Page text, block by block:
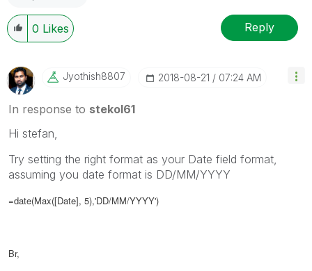
0 Likes Reply
Jyothish8807 ‎2018-08-21 07:24 AM
In response to stekol61
Hi stefan,
Try setting the right format as your Date field format,
assuming you date format is DD/MM/YYYY
=date(Max([Date], 5),'DD/MM/YYYY')
Br,